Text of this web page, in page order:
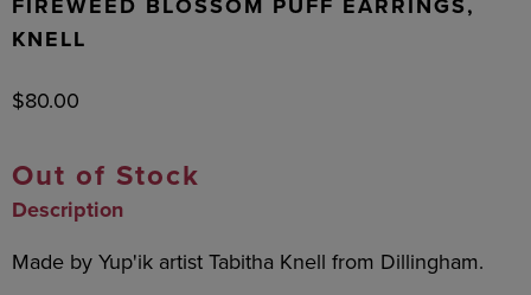
KNELL
$80.00
Out of Stock
Description
Made by Yup'ik artist Tabitha Knell from Dillingham.